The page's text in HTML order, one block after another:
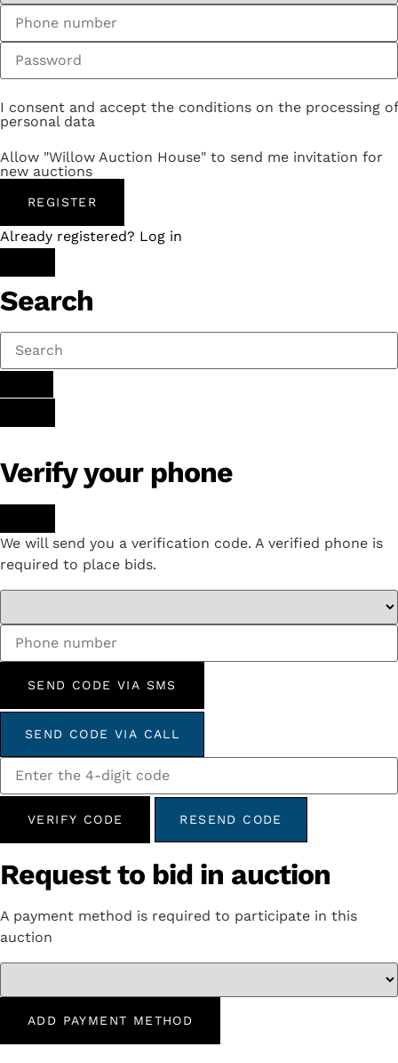
I consent and accept the conditions on the processing of
personal data
Allow "Willow Auction House" to send me invitation for
new auctions
REGISTER
Already registered? Log in
Search
Verify your phone
We will send you a verification code. A verified phone is
required to place bids.
SEND CODE VIA SMS
SEND CODE VIA CALL
VERIFY CODE RESEND CODE
Request to bid in auction
A payment method is required to participate in this
auction
ADD PAYMENT METHOD